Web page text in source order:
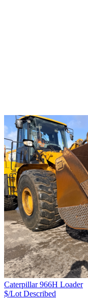
Caterpillar 966H Loader
$/Lot Described